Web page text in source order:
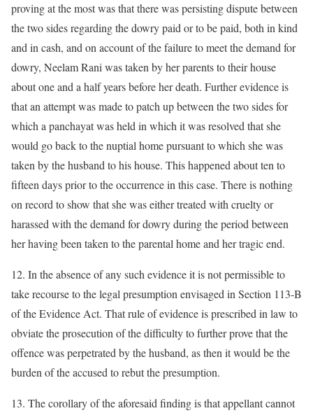
proving at the most was that there was persisting dispute between
the two sides regarding the dowry paid or to be paid, both in kind
and in cash, and on account of the failure to meet the demand for
dowry, Neelam Rani was taken by her parents to their house
about one and a half years before her death. Further evidence is
that an attempt was made to patch up between the two sides for
which a panchayat was held in which it was resolved that she
would go back to the nuptial home pursuant to which she was
taken by the husband to his house. This happened about ten to
fifteen days prior to the occurrence in this case. There is nothing
on record to show that she was either treated with cruelty or
harassed with the demand for dowry during the period between
her having been taken to the parental home and her tragic end.
12. In the absence of any such evidence it is not permissible to
take recourse to the legal presumption envisaged in Section 113-B
of the Evidence Act. That rule of evidence is prescribed in law to
obviate the prosecution of the difficulty to further prove that the
offence was perpetrated by the husband, as then it would be the
burden of the accused to rebut the presumption.
13. The corollary of the aforesaid finding is that appellant cannot